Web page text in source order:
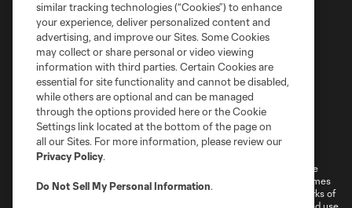
Terms of Service
Privacy Policy
Do Not Sell or Share My Personal Information
Cookies Settings
©2026 MLS. The Major League Soccer and MLS name and shield are
registered trademarks of Major League Soccer, L.L.C. (“MLS”). The names
and logos of MLS teams are registered and/or common law trademarks of
MLS or are used with the permission of their owners. Any unauthorized use
similar tracking technologies (“Cookies”) to enhance
your experience, deliver personalized content and
advertising, and improve our Sites. Some Cookies
may collect or share personal or video viewing
information with third parties. Certain Cookies are
essential for site functionality and cannot be disabled,
while others are optional and can be managed
through the options provided here or the Cookie
Settings link located at the bottom of the page on
all our Sites. For more information, please review our
Privacy Policy.
Do Not Sell My Personal Information.